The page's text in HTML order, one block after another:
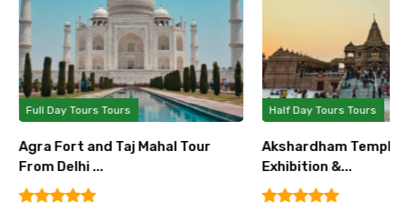
Full Day Tours Tours
Agra Fort and Taj Mahal Tour
From Delhi ...
Half Day Tours Tours
Akshardham Temple
Exhibition &...